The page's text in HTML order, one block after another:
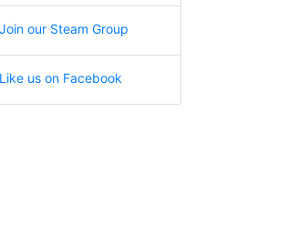
our Steam Group
us on Facebook